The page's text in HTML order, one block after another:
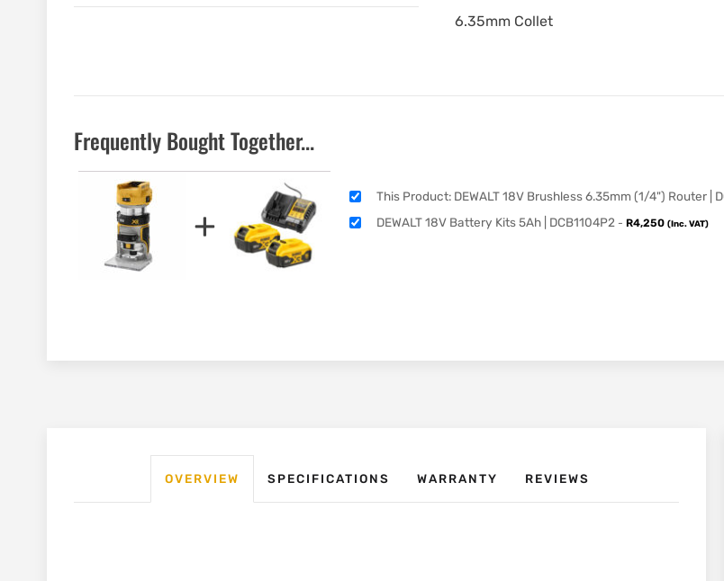
6.35mm Collet
Frequently Bought Together...
+
This Product: DEWALT 18V Brushless 6.35mm (1/4") Router |
DEWALT 18V Battery Kits 5Ah | DCB1104P2 - R4,250 (Inc. VAT)
OVERVIEW SPECIFICATIONS WARRANTY REVIEWS